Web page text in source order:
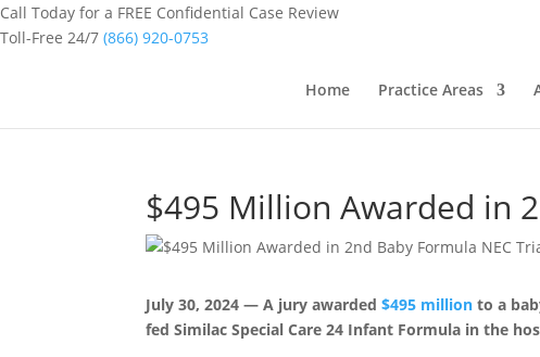
Call Today for a FREE Confidential Case Review
Toll-Free 24/7 (866) 920-0753
Home Practice Areas
$495 Million Awarded in
July 30, 2024 — A jury awarded$495 million to a
fed Similac Special Care 24 Infant Formula in the